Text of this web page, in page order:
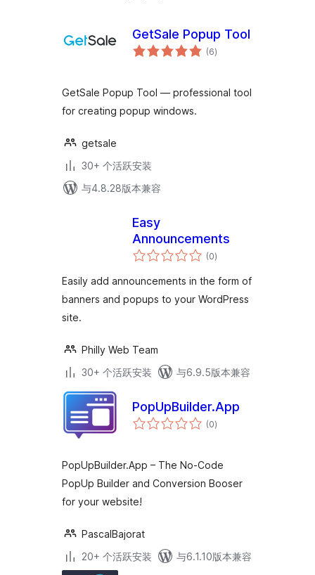
GetSale Popup Tool
(6总
评)
GetSale Popup Tool — professional tool
for creating popup windows.
getsale
30+ 个活跃安装
与4.8.28版本兼容
Easy
Announcements
(0总
评)
Easily add announcements in the form of
banners and popups to your WordPress
site.
Philly Web Team
30+ 个活跃安装
与6.9.5版本兼容
PopUpBuilder.App
(0总
评)
PopUpBuilder.App – The No-Code
PopUp Builder and Conversion Booser
for your website!
PascalBajorat
20+ 个活跃安装
与6.1.10版本兼容